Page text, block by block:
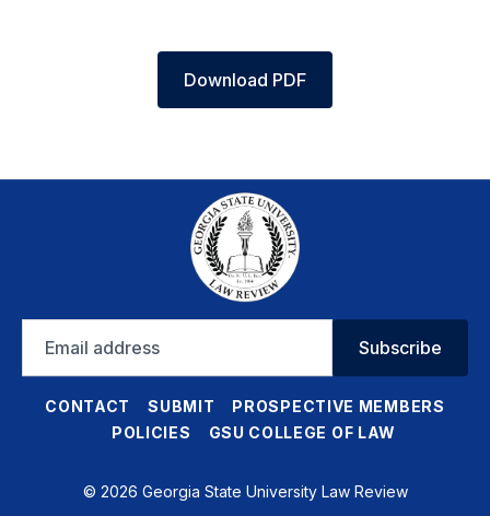
Download PDF
address
Subscribe
CONTACT SUBMIT
PROSPECTIVE MEMBERS
POLICIES
GSU COLLEGE OF LAW
© 2026 Georgia State University Law Review